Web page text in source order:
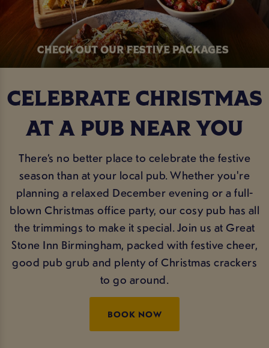
CELEBRATE CHRISTMAS
AT A PUB NEAR YOU
There’s no better place to celebrate the festive
season than at your local pub. Whether you're
planning a relaxed December evening or a full-
blown Christmas office party, our cosy pub has all
the trimmings to make it special. Join us at Great
Stone Inn Birmingham, packed with festive cheer,
good pub grub and plenty of Christmas crackers
to go around.
BOOK NOW